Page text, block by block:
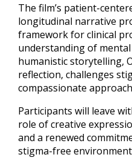
The film’s patient-
longitudinal narrative
framework for clinical
understanding of
humanistic storytelling,
reflection, challenges
compassionate
Participants will leave
role of creative
and a renewed
stigma-free